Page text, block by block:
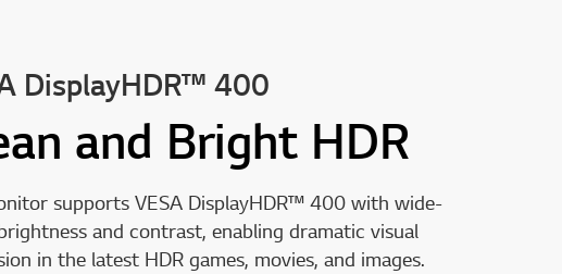
DisplayHDR™ 400
and Bright HDR
supports VESA DisplayHDR™ 400 with wide-
and contrast, enabling dramatic visual
in the latest HDR games, movies, and images.